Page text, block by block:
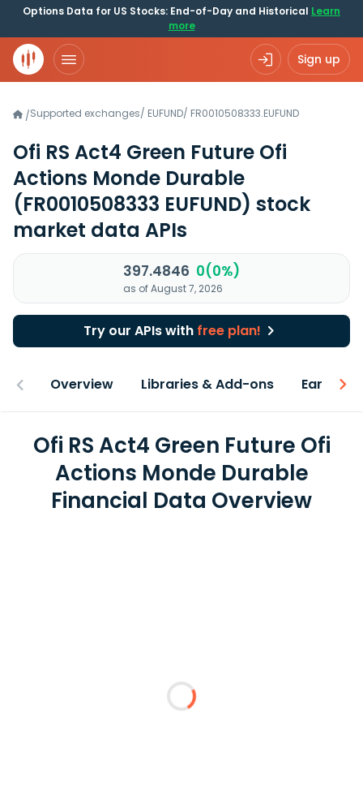
Options Data for US Stocks: End-of-Day and Historical Learn
more
Sign up
/Supported exchanges/ EUFUND/ FR0010508333.EUFUND
Ofi RS Act4 Green Future Ofi
Actions Monde Durable
(FR0010508333 EUFUND) stock
market data APIs
397.4846 0(0%)
as of August 7, 2026
Try our APIs with free plan!
Overview Libraries & Add-ons Earnings
Ofi RS Act4 Green Future Ofi
Actions Monde Durable
Financial Data Overview